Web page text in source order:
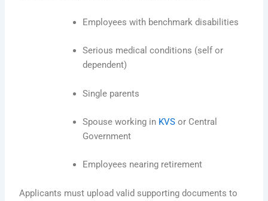
Employees with benchmark disabilities
Serious medical conditions (self or
dependent)
Single parents
Spouse working in KVSor Central
Government
Employees nearing retirement
Applicants must upload valid supporting documents to